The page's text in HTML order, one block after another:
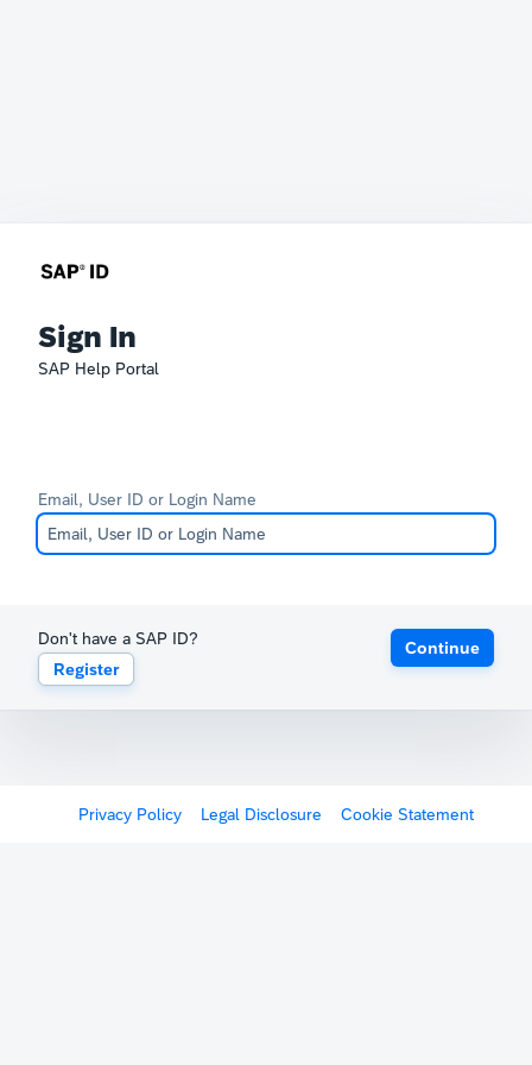
Sign In
SAP Help Portal
Email, User ID or Login Name
Don't have a SAP ID?
Register
Continue
Privacy Policy Legal Disclosure Cookie Statement